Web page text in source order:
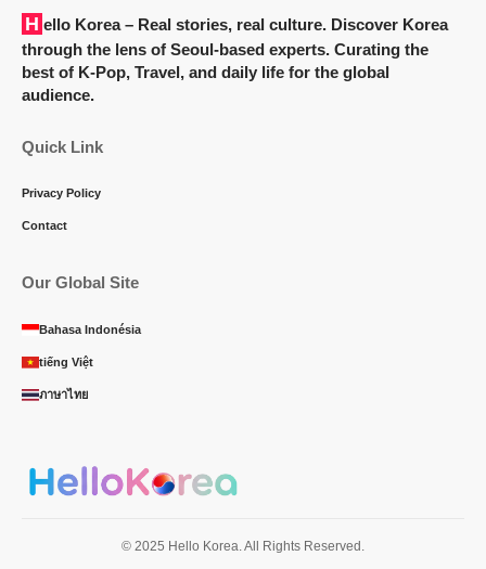
Hello Korea– Real stories, real culture. Discover Korea
through the lens of Seoul-based experts. Curating the
best of K-Pop, Travel, and daily life for the global
audience.
Quick Link
Privacy Policy
Contact
Our Global Site
Bahasa Indonésia
tiếng Việt
ภาษาไทย
© 2025 Hello Korea. All Rights Reserved.